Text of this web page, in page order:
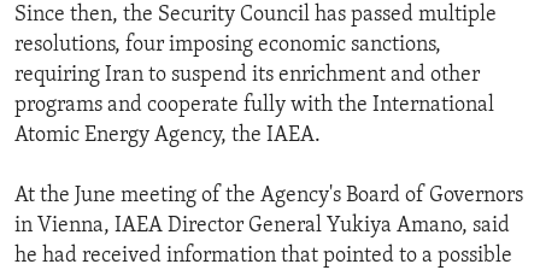
Since then, the Security Council has passed multiple
resolutions, four imposing economic sanctions,
requiring Iran to suspend its enrichment and other
programs and cooperate fully with the International
Atomic Energy Agency, the IAEA.
At the June meeting of the Agency's Board of Governors
in Vienna, IAEA Director General Yukiya Amano, said
he had received information that pointed to a possible